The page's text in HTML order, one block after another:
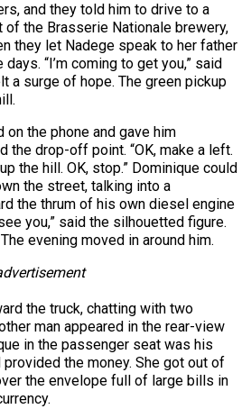
and they told him to drive to a
of the Brasserie Nationale brewery,
they let Nadege speak to her father
“I’m coming to get you,” said
a surge of hope. The green pickup
the phone and gave him
the drop-off point. “OK, make a left.
the hill. OK, stop.” Dominique could
the street, talking into a
the thrum of his own diesel engine
you,” said the silhouetted figure.
evening moved in around him.
the truck, chatting with two
man appeared in the rear-view
in the passenger seat was his
provided the money. She got out of
the envelope full of large bills in